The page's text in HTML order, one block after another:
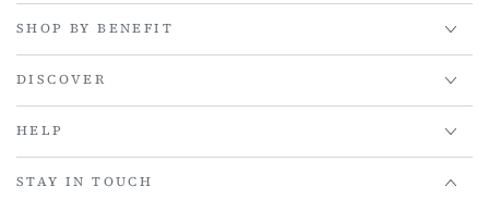
SHOP BY BENEFIT
DISCOVER
HELP
STAY IN TOUCH